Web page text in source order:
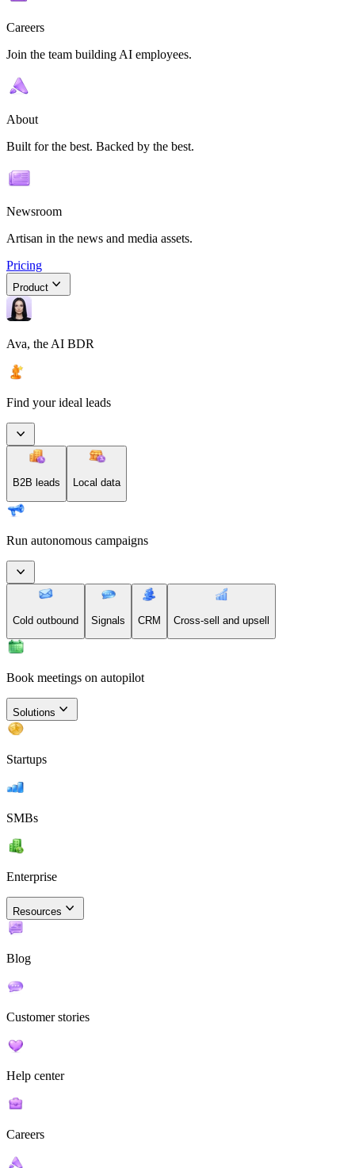
Careers
Join the team building AI employees.
About
Built for the best. Backed by the best.
Newsroom
Artisan in the news and media assets.
Pricing
Product
Ava, the AI BDR
Find your ideal leads
B2B leads Local data
Run autonomous campaigns
Cold outbound Signals CRM Cross-sell and upsell
Book meetings on autopilot
Solutions
Startups
SMBs
Enterprise
Resources
Blog
Customer stories
Help center
Careers